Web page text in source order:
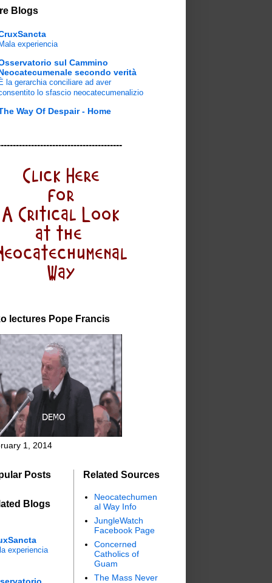
Blogs
experiencia
sul Cammino
secondo verità
la gerarchia conciliare ad aver
lo sfascio neocatecumenalizio
Way Of Despair - Home
lectures Pope Francis
1, 2014
Posts
Blogs
experiencia
Related Sources
Neocatechumen
al Way Info
JungleWatch
Facebook Page
Concerned
Catholics of
Guam
The Mass Never